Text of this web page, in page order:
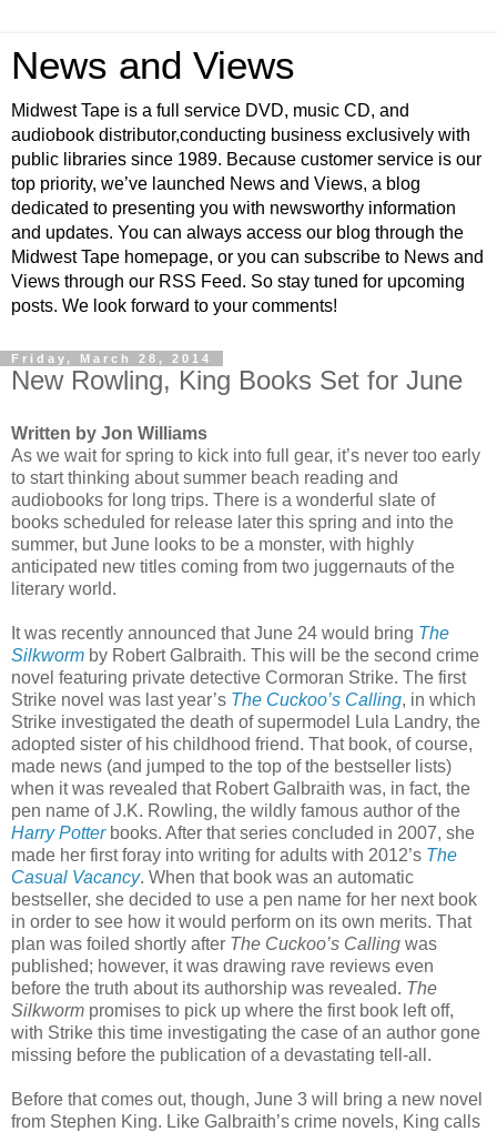
News and Views
Midwest Tape is a full service DVD, music CD, and
audiobook distributor,conducting business exclusively with
public libraries since 1989. Because customer service is our
top priority, we’ve launched News and Views, a blog
dedicated to presenting you with newsworthy information
and updates. You can always access our blog through the
Midwest Tape homepage, or you can subscribe to News and
Views through our RSS Feed. So stay tuned for upcoming
posts. We look forward to your comments!
Friday, March 28, 2014
New Rowling, King Books Set for June
Written by Jon Williams
As we wait for spring to kick into full gear, it’s never too early
to start thinking about summer beach reading and
audiobooks for long trips. There is a wonderful slate of
books scheduled for release later this spring and into the
summer, but June looks to be a monster, with highly
anticipated new titles coming from two juggernauts of the
literary world.
It was recently announced that June 24 would bring The
Silkworm by Robert Galbraith. This will be the second crime
novel featuring private detective Cormoran Strike. The first
Strike novel was last year’s The Cuckoo’s Calling, in which
Strike investigated the death of supermodel Lula Landry, the
adopted sister of his childhood friend. That book, of course,
made news (and jumped to the top of the bestseller lists)
when it was revealed that Robert Galbraith was, in fact, the
pen name of J.K. Rowling, the wildly famous author of the
Harry Potterbooks. After that series concluded in 2007, she
made her first foray into writing for adults with 2012’s The
Casual Vacancy. When that book was an automatic
bestseller, she decided to use a pen name for her next book
in order to see how it would perform on its own merits. That
plan was foiled shortly after The Cuckoo’s Calling was
published; however, it was drawing rave reviews even
before the truth about its authorship was revealed. The
Silkworm promises to pick up where the first book left off,
with Strike this time investigating the case of an author gone
missing before the publication of a devastating tell-all.
Before that comes out, though, June 3 will bring a new novel
from Stephen King. Like Galbraith’s crime novels, King calls